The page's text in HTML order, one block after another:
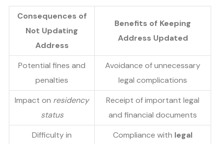
Consequences of
Not Updating
Address
Benefits of Keeping
Address Updated
Potential fines and
penalties
Avoidance of unnecessary
legal complications
Impact on residency
status
Receipt of important legal
and financial documents
Difficulty in
Compliance with legal